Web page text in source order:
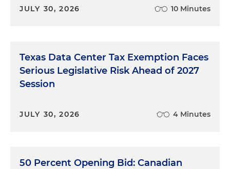
JULY 30, 2026 10 Minutes
Texas Data Center Tax Exemption Faces
Serious Legislative Risk Ahead of 2027
Session
JULY 30, 2026 4 Minutes
50 Percent Opening Bid: Canadian